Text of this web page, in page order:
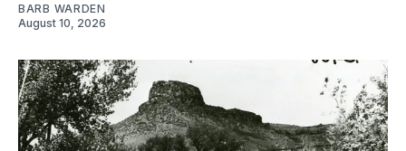
BARB WARDEN
August 10, 2026